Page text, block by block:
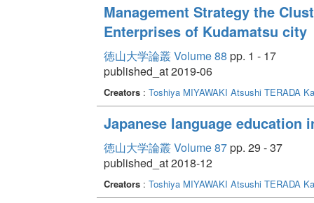
Management Strategy the
Enterprises of Kudamatsu city
徳山大学論叢 Volume 88 pp. 1 - 17
published_at 2019-06
Creators: Toshiya MIYAWAKI Atsushi TERADA
Japanese language education
徳山大学論叢 Volume 87pp. 29 - 37
published_at 2018-12
Creators: Toshiya MIYAWAKI Atsushi TERADA